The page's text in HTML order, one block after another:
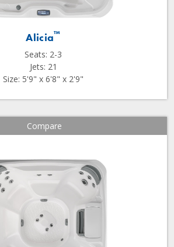
Alicia™
Seats: 2-3
Jets: 21
Size: 5'9" x 6'8" x 2'9"
Compare